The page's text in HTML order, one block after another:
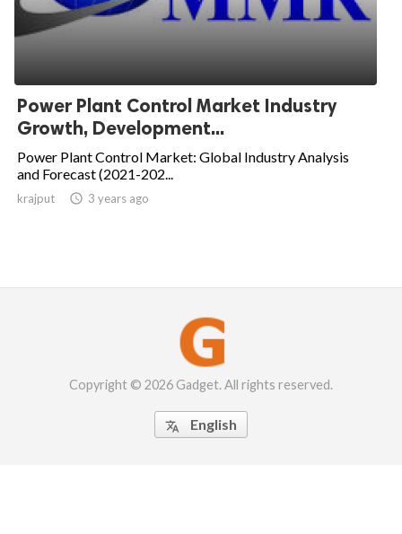
Power Plant Control Market Industry
Growth, Development...
Power Plant Control Market: Global Industry Analysis
and Forecast (2021-202...
krajput  3 years ago
Copyright © 2026 Gadget. All rights reserved.
 English